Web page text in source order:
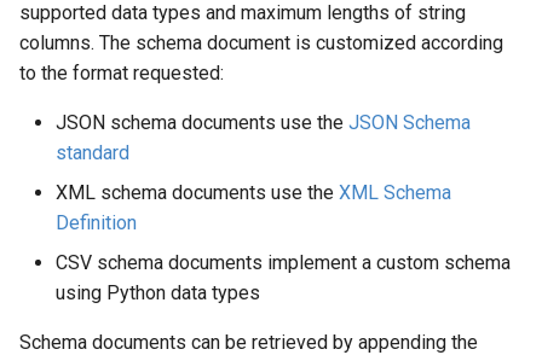
t
a
Oracle for Debian or
Oracle Linux 8
Microsoft Azure
VirtualBox
Hyper-V
Vagrant
License
Server Settings
NGINX
Logging
Error notifications
Cookie Session
XML Example
Schemas for SQL Pass-thru
JSON Example
XML Example
supported data types and maximum lengths of string
columns. The schema document is customized according
to the format requested:
JSON schema documents use the JSON Schema
standard
XML schema documents use the XML Schema
Definition
CSV schema documents implement a custom schema
using Python data types
Schema documents can be retrieved by appending the